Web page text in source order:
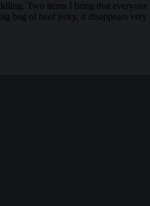
Two items I bring that
bag of beef jerky, it disappears